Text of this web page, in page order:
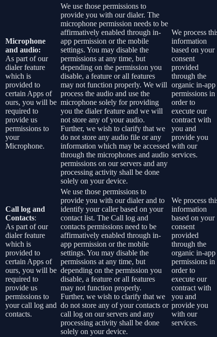
Microphone
and audio:
As part of our
dialer feature
which is
provided to
certain Apps of
ours, you will be
required to
provide us
permissions to
your
Microphone.
We use those permissions to
provide you with our dialer. The
microphone permission needs to be
affirmatively enabled through in-
app permission or the mobile
settings. You may disable the
permissions at any time, but
depending on the permission you
disable, a feature or all features
may not function properly. We will
process the audio and use the
microphone solely for providing
you the dialer feature and we will
not store any of your audio.
Further, we wish to clarify that we
do not store any audio file or any
information which may be accessed
through the microphones and audio
permissions on our servers and any
processing activity shall be done
solely on your device.
We process
information
based on your
consent
provided
through the
organic in-app
permissions in
order to
execute our
contract with
you and
provide you
with our
services.
Call log and
Contacts:
As part of our
dialer feature
which is
provided to
certain Apps of
ours, you will be
required to
provide us
permissions to
your call log and
contacts.
We use those permissions to
provide you with our dialer and to
identify your caller based on your
contact list. The Call log and
contacts permissions need to be
affirmatively enabled through in-
app permission or the mobile
settings. You may disable the
permissions at any time, but
depending on the permission you
disable, a feature or all features
may not function properly.
Further, we wish to clarify that we
do not store any of your contacts or
call log on our servers and any
processing activity shall be done
solely on your device.
We process
information
based on your
consent
provided
through the
organic in-app
permissions in
order to
execute our
contract with
you and
provide you
with our
services.